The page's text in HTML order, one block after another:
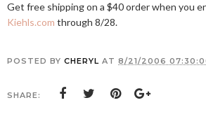
Get free shipping on a $40 order when you
Kiehls.com through 8/28.
POSTED BY CHERYL AT 8/21/2006
SHARE: